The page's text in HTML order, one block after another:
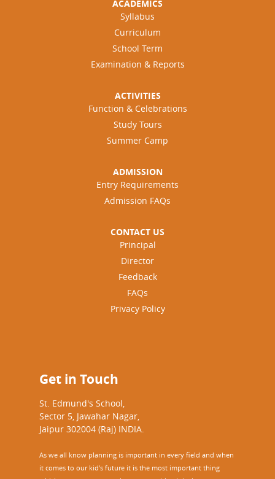
ACADEMICS
Syllabus
Curriculum
School Term
Examination & Reports
ACTIVITIES
Function & Celebrations
Study Tours
Summer Camp
ADMISSION
Entry Requirements
Admission FAQs
CONTACT US
Principal
Director
Feedback
FAQs
Privacy Policy
Get in Touch
St. Edmund's School,
Sector 5, Jawahar Nagar,
Jaipur 302004 (Raj) INDIA.
As we all know planning is important in every field and when
it comes to our kid’s future it is the most important thing